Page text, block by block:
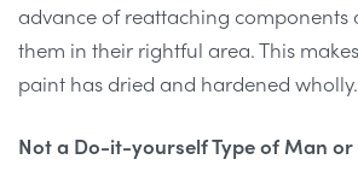
advance of reattaching components
them in their rightful area. This
paint has dried and hardened wholly.
Not a Do-it-yourself Type of Man or